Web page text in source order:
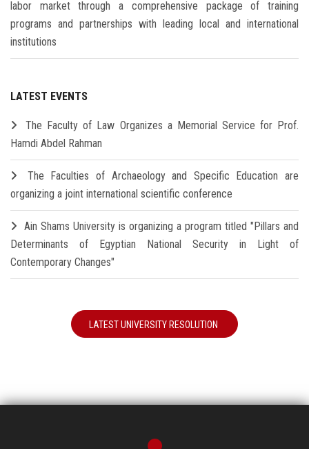
labor market through a comprehensive package of training
programs and partnerships with leading local and international
institutions
LATEST EVENTS
The Faculty of Law Organizes a Memorial Service for Prof.
Hamdi Abdel Rahman
The Faculties of Archaeology and Specific Education are
organizing a joint international scientific conference
Ain Shams University is organizing a program titled "Pillars and
Determinants of Egyptian National Security in Light of
Contemporary Changes"
LATEST UNIVERSITY RESOLUTION